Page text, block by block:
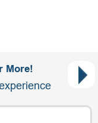
More!